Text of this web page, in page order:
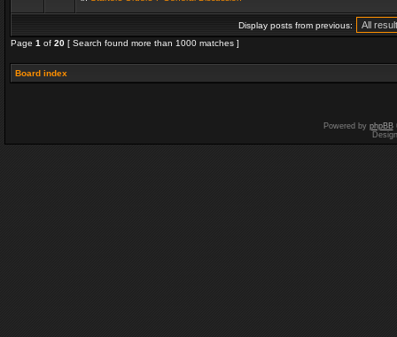
Display posts from previous:
Page 1 of 20 [ Search found more than 1000 matches ]
Board index
Powered by phpBB